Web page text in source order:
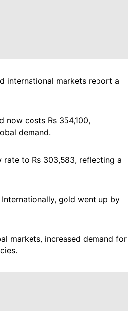
international markets report a
now costs Rs 354,100,
demand.
rate to Rs 303,583, reflecting a
gold went up by
markets, increased demand for